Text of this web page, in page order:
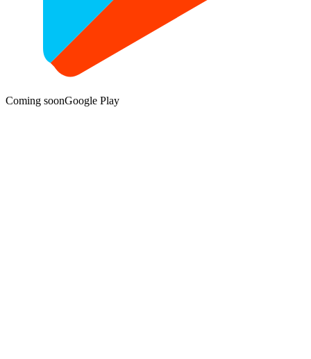
Coming soonGoogle Play